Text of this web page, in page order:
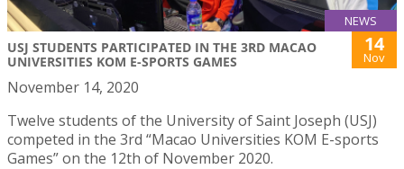
NEWS
USJ STUDENTS PARTICIPATED IN THE 3RD MACAO
UNIVERSITIES KOM E-SPORTS GAMES
14
Nov
November 14, 2020
Twelve students of the University of Saint Joseph (USJ)
competed in the 3rd “Macao Universities KOM E-sports
Games” on the 12th of November 2020.